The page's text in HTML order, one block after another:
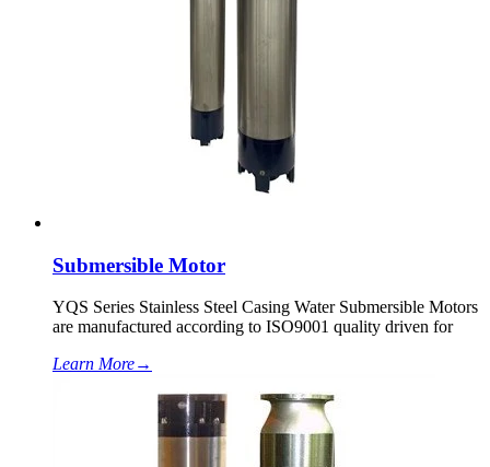
Submersible Motor
YQS Series Stainless Steel Casing Water Submersible Motors
are manufactured according to ISO9001 quality driven for
Learn More→